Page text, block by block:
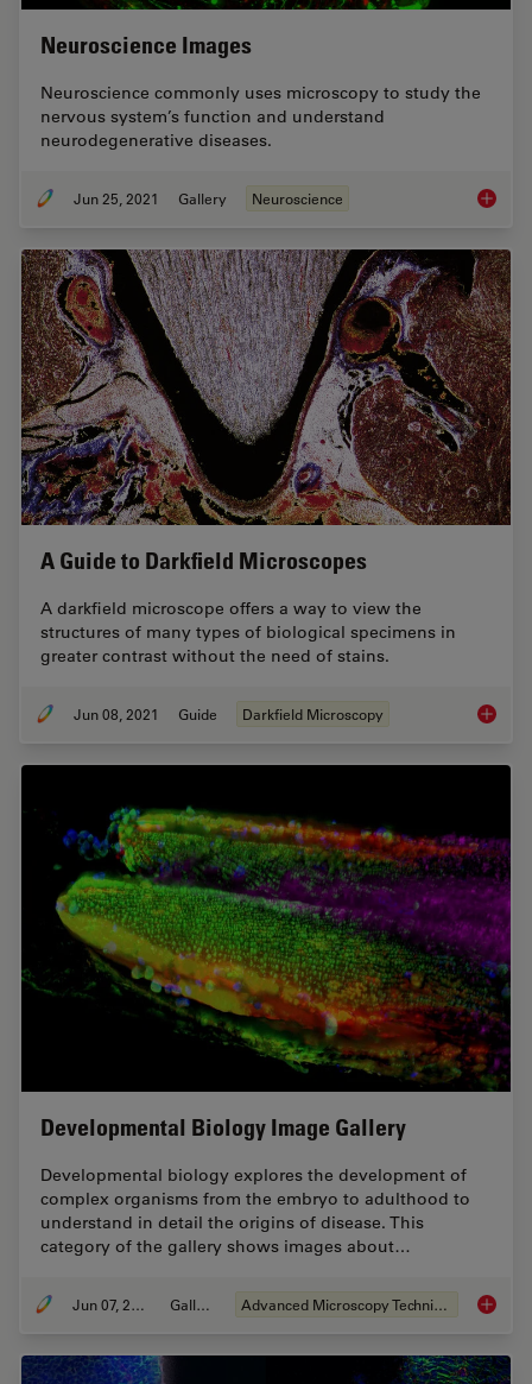
Neuroscience Images
Neuroscience commonly uses microscopy to study the
nervous system’s function and understand
neurodegenerative diseases.
Jun 25, 2021 Gallery Neuroscience
A Guide to Darkfield Microscopes
A darkfield microscope offers a way to view the
structures of many types of biological specimens in
greater contrast without the need of stains.
Jun 08, 2021 Guide Darkfield Microscopy A
Developmental Biology Image Gallery
Developmental biology explores the development of
complex organisms from the embryo to adulthood to
understand in detail the origins of disease. This
category of the gallery shows images about…
Jun 07, 2021 Gallery Advanced Microscopy Techniques